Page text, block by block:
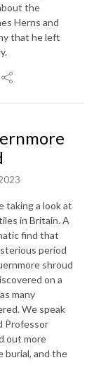
the
Herns and
that he left
taking a look at
in Britain. A
find that
period
shroud
on a
many
We speak
Professor
out more
burial, and the